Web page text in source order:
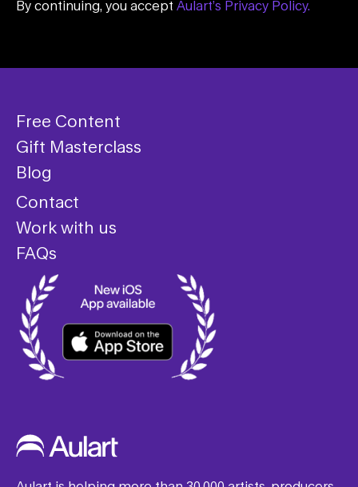
By continuing, you accept Aulart’s Privacy Policy.
Free Content
Gift Masterclass
Blog
Contact
Work with us
FAQs